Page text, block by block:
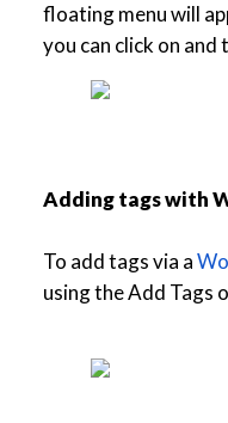
floating menu will
you can click on
Adding tags with
To add tags via a
using the Add Tags